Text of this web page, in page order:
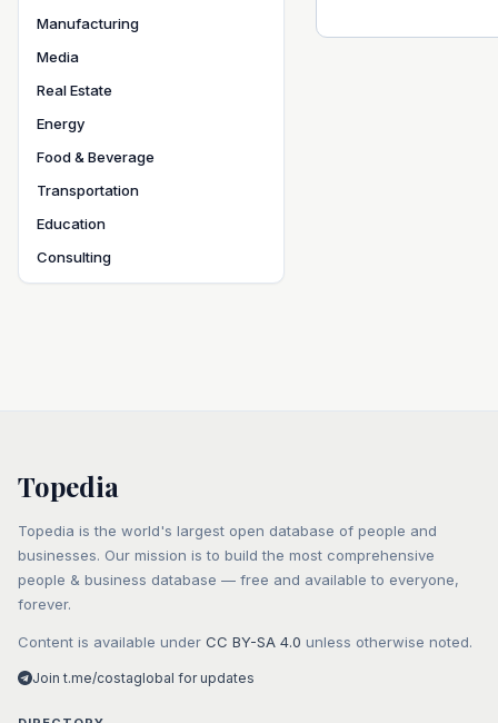
Manufacturing
Media
Real Estate
Energy
Food & Beverage
Transportation
Education
Consulting
Topedia
Topedia is the world's largest open database of people and
businesses. Our mission is to build the most comprehensive
people & business database — free and available to everyone,
forever.
Content is available under CC BY-SA 4.0 unless otherwise noted.
Join t.me/costaglobal for updates